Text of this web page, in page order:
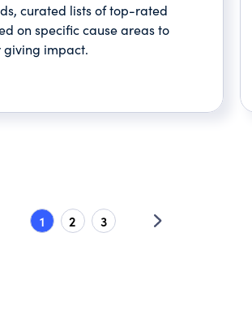
curated lists of top-rated
on specific cause areas to
giving impact.
1 2 3